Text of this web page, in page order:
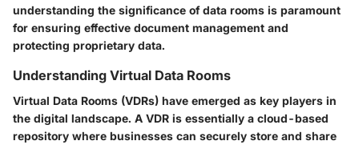
understanding the significance of data rooms is paramount
for ensuring effective document management and
protecting proprietary data.
Understanding Virtual Data Rooms
Virtual Data Rooms (VDRs) have emerged as key players in
the digital landscape. A VDR is essentially a cloud-based
repository where businesses can securely store and share